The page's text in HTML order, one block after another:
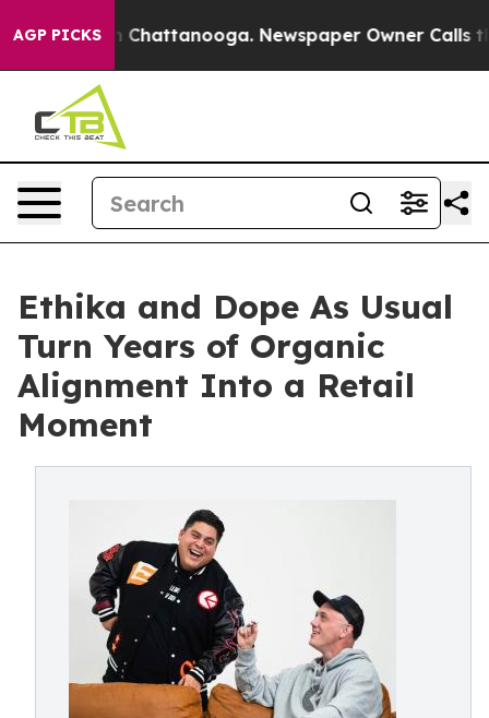
AGP PICKS
in Chattanooga. Newspaper Owner Calls the
Ethika and Dope As Usual
Turn Years of Organic
Alignment Into a Retail
Moment